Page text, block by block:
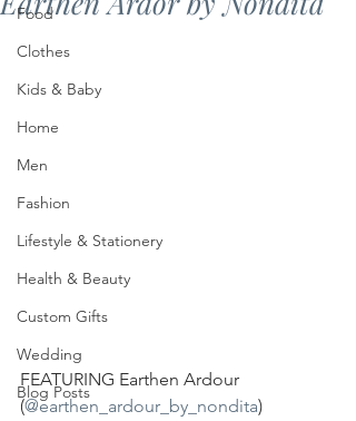
Food
Clothes
Kids & Baby
Home
Men
Fashion
Lifestyle & Stationery
Health & Beauty
Custom Gifts
Wedding
Blog Posts
FEATURING Earthen Ardour
(@earthen_ardour_by_nondita)